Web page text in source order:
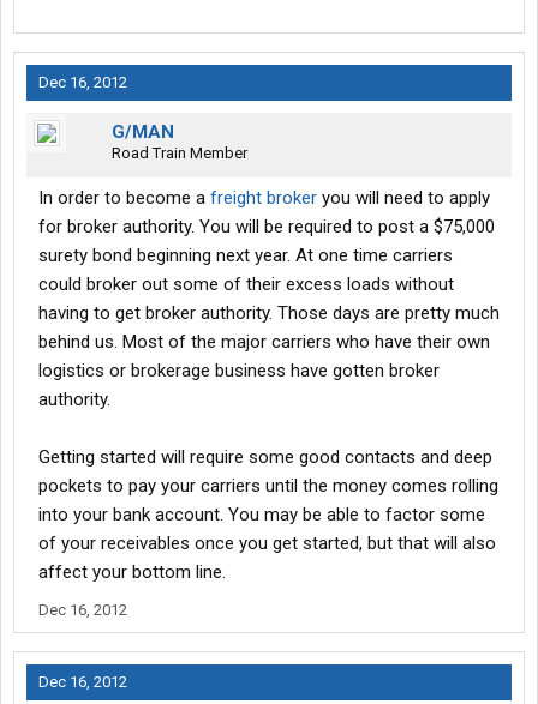
Dec 16, 2012
G/MAN
Road Train Member
In order to become a freight broker you will need to apply
for broker authority. You will be required to post a $75,000
surety bond beginning next year. At one time carriers
could broker out some of their excess loads without
having to get broker authority. Those days are pretty much
behind us. Most of the major carriers who have their own
logistics or brokerage business have gotten broker
authority.
Getting started will require some good contacts and deep
pockets to pay your carriers until the money comes rolling
into your bank account. You may be able to factor some
of your receivables once you get started, but that will also
affect your bottom line.
Dec 16, 2012
Dec 16, 2012